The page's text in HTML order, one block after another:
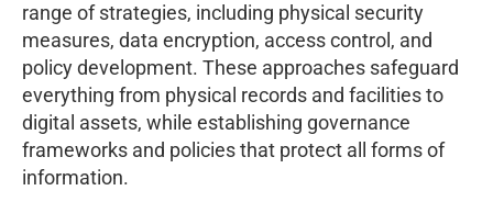
range of strategies, including physical security
measures, data encryption, access control, and
policy development. These approaches safeguard
everything from physical records and facilities to
digital assets, while establishing governance
frameworks and policies that protect all forms of
information.